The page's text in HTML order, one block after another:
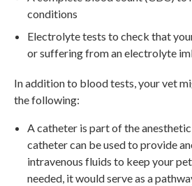
conditions
Electrolyte tests to check that
or suffering from an electrolyte
In addition to blood tests, your vet
the following:
A catheter is part of the
catheter can be used to provide
intravenous fluids to keep your
needed, it would serve as a